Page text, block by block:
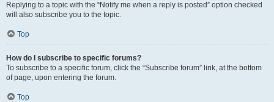
Replying to a topic with the “Notify me when a reply is posted” option checked
will also subscribe you to the topic.
Top
How do I subscribe to specific forums?
To subscribe to a specific forum, click the “Subscribe forum” link, at the bottom
of page, upon entering the forum.
Top